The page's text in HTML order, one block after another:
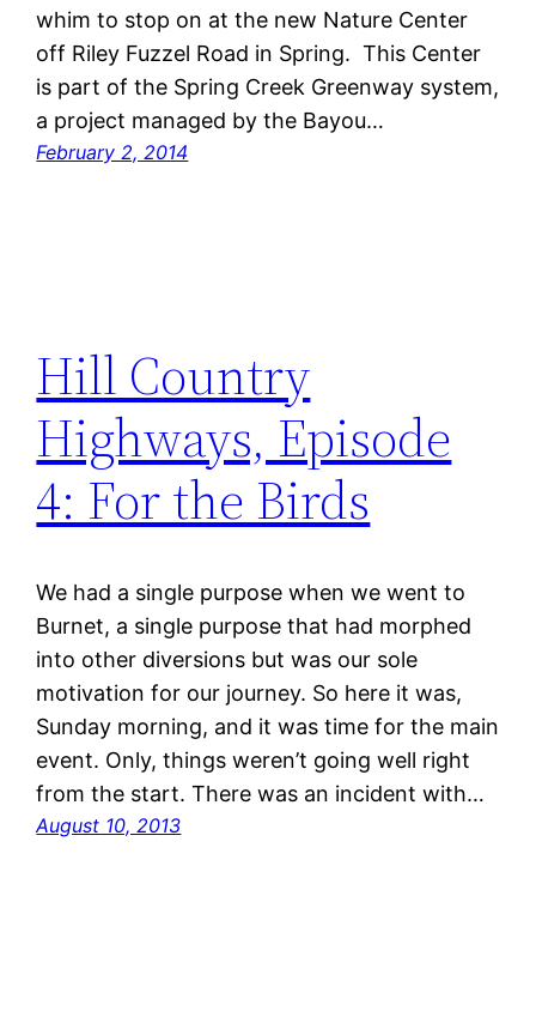
whim to stop on at the new Nature Center
off Riley Fuzzel Road in Spring. This Center
is part of the Spring Creek Greenway system,
a project managed by the Bayou…
February 2, 2014
Hill Country
Highways, Episode
4: For the Birds
We had a single purpose when we went to
Burnet, a single purpose that had morphed
into other diversions but was our sole
motivation for our journey. So here it was,
Sunday morning, and it was time for the main
event. Only, things weren’t going well right
from the start. There was an incident with…
August 10, 2013